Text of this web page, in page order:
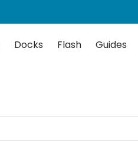
Docks Flash Guides